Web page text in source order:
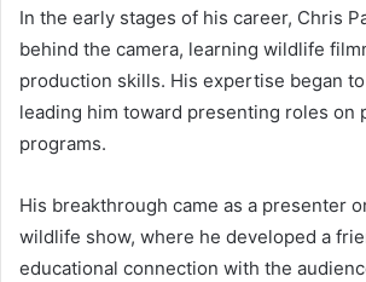
In the early stages of his career, Chris
behind the camera, learning wildlife
production skills. His expertise began
leading him toward presenting roles on
programs.
His breakthrough came as a presenter
wildlife show, where he developed a
educational connection with the